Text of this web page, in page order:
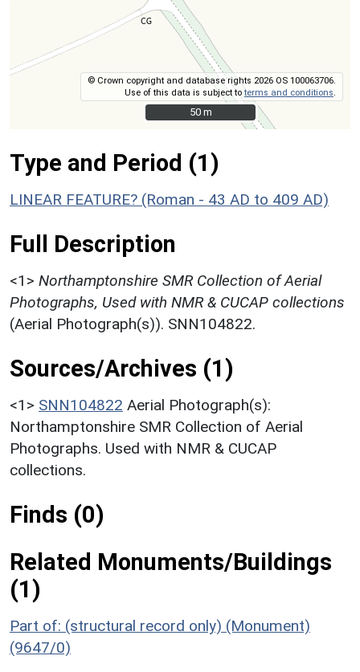
© Crown copyright and database rights 2026 OS 100063706.
Use of this data is subject toterms and conditions
50 m
50 m
Type and Period (1)
LINEAR FEATURE? (Roman - 43 AD to 409 AD)
Full Description
<1> Northamptonshire SMR Collection of Aerial
Photographs, Used with NMR & CUCAP collections
(Aerial Photograph(s)). SNN104822.
Sources/Archives (1)
<1> SNN104822 Aerial Photograph(s):
Northamptonshire SMR Collection of Aerial
Photographs. Used with NMR & CUCAP
collections.
Finds (0)
Related Monuments/Buildings
(1)
Part of: (structural record only) (Monument)
(9647/0)